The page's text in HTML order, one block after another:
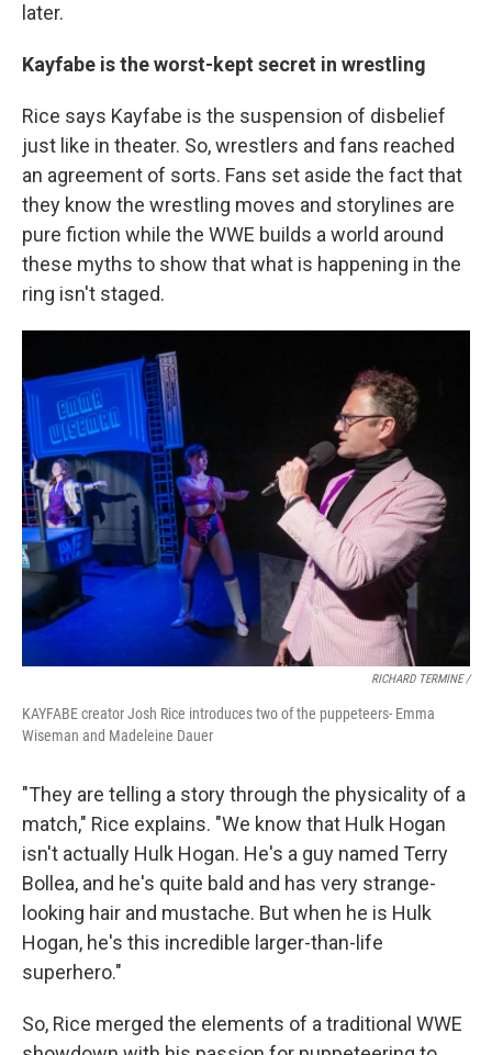
later.
Kayfabe is the worst-kept secret in wrestling
Rice says Kayfabe is the suspension of disbelief
just like in theater. So, wrestlers and fans reached
an agreement of sorts. Fans set aside the fact that
they know the wrestling moves and storylines are
pure fiction while the WWE builds a world around
these myths to show that what is happening in the
ring isn't staged.
RICHARD TERMINE /
KAYFABE creator Josh Rice introduces two of the puppeteers- Emma
Wiseman and Madeleine Dauer
"They are telling a story through the physicality of a
match," Rice explains. "We know that Hulk Hogan
isn't actually Hulk Hogan. He's a guy named Terry
Bollea, and he's quite bald and has very strange-
looking hair and mustache. But when he is Hulk
Hogan, he's this incredible larger-than-life
superhero."
So, Rice merged the elements of a traditional WWE